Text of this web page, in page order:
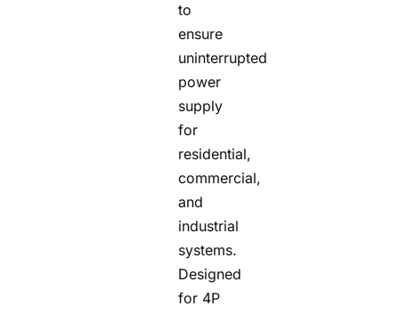
to
ensure
uninterrupted
power
supply
for
residential,
commercial,
and
industrial
systems.
Designed
for 4P